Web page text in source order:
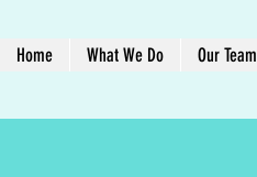
Home What We Do Our Team